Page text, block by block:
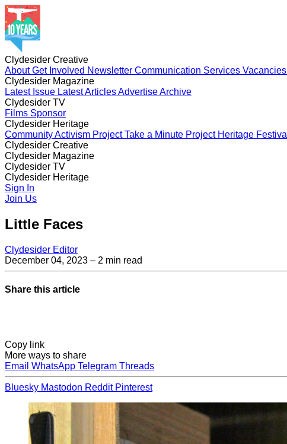
Clydesider Creative
AboutGet Involved Newsletter Communication Services Vacancies
Clydesider Magazine
Latest Issue Latest ArticlesAdvertiseArchive
Clydesider TV
Films Sponsor
Clydesider Heritage
Community Activism ProjectTake a Minute Project Heritage Festival
Clydesider Creative
AboutGet InvolvedNewsletter
Clydesider Magazine
Latest IssueLatest Articles
Clydesider TV
FilmsSponsor
Clydesider Heritage
Community Activism Project
Sign In
Join Us
Little Faces
Clydesider Editor
December 04, 2023 – 2 min read
Share this article
Copy link
More ways to share
Email WhatsApp Telegram Threads
Bluesky Mastodon Reddit Pinterest